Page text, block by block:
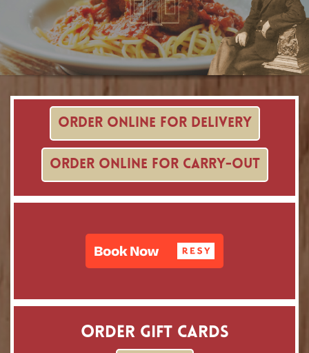
ORDER ONLINE FOR DELIVERY
ORDER ONLINE FOR CARRY-OUT
ORDER GIFT CARDS